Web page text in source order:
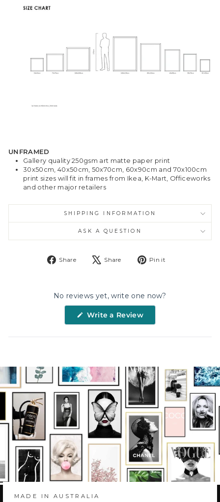
UNFRAMED
Gallery quality 250gsm art matte paper print
30x50cm, 40x50cm, 50x70cm, 60x90cm and 70x100cm
print sizes will fit in frames from Ikea, K-Mart, Officeworks
and other major retailers
SHIPPING INFORMATION
ASK A QUESTION
Share
Share
Share
Tweet Pin it
No reviews yet, write one now?
Write a Review(Opens
new
MADE IN AUSTRALIA